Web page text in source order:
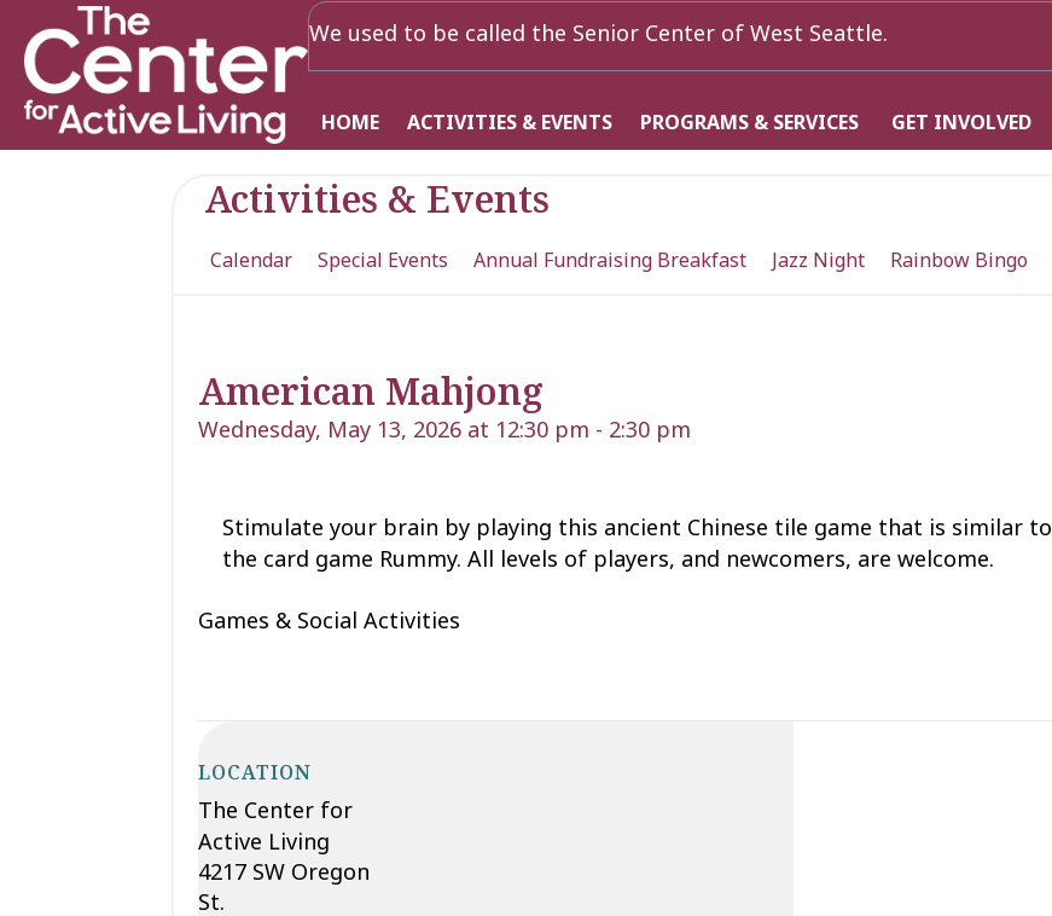
We used to be called the Senior Center of West Seattle.
HOME ACTIVITIES & EVENTS PROGRAMS & SERVICES GET INVOLVED
Activities & Events
Calendar Special Events Annual Fundraising Breakfast Jazz Night Rainbow Bingo
American Mahjong
Wednesday, May 13, 2026 at 12:30 pm - 2:30 pm
Stimulate your brain by playing this ancient Chinese tile game that is similar to
the card game Rummy. All levels of players, and newcomers, are welcome.
Games & Social Activities
LOCATION
The Center for
Active Living
4217 SW Oregon
St.